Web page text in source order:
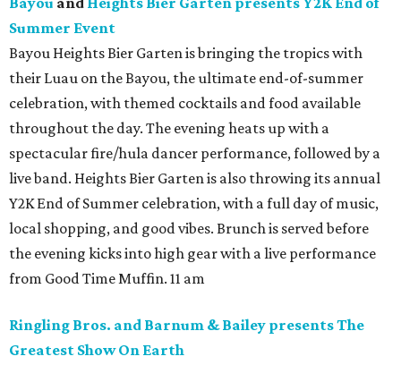
Summer Event
Bayou Heights Bier Garten is bringing the tropics with
their Luau on the Bayou, the ultimate end-of-summer
celebration, with themed cocktails and food available
throughout the day. The evening heats up with a
spectacular fire/hula dancer performance, followed by a
live band. Heights Bier Garten is also throwing its annual
Y2K End of Summer celebration, with a full day of music,
local shopping, and good vibes. Brunch is served before
the evening kicks into high gear with a live performance
from Good Time Muffin. 11 am
Ringling Bros. and Barnum & Bailey presents The
Greatest Show On Earth